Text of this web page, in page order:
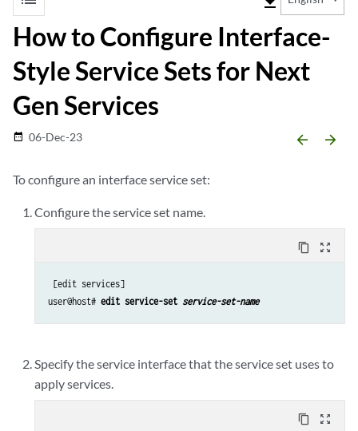
How to Configure Interface-
Style Service Sets for Next
Gen Services
date_range 06-Dec-23 arrow_backward arrow_forward
To configure an interface service set:
Configure the service set name.
content_copy zoom_out_map
[edit services]
user@host# edit service-set service-set-name
Specify the service interface that the service set uses to
apply services.
content_copy zoom_out_map